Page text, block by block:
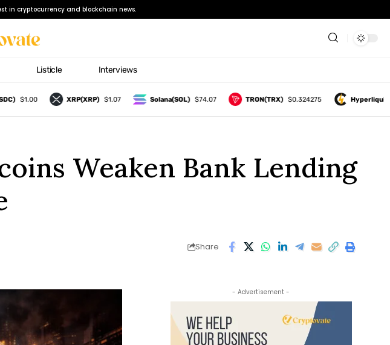
in cryptocurrency and blockchain news.
Listicle Interviews
$1.00 XRP(XRP) $1.07 Solana(SOL) $74.07 TRON(TRX) $0.324275
Weaken Bank Lending
Share
- Advertisement -